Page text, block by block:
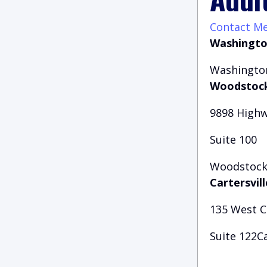
Contact
9898
Suite 100
135 West
Suite